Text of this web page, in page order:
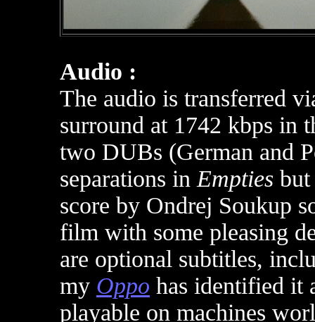
Audio :
The audio is transferred
surround at 1742 kbps in
two DUBs (German and
separations in Empties but
score by Ondrej Soukup
film with some pleasing
are optional subtitles,
my Oppo has identified it
playable on machines